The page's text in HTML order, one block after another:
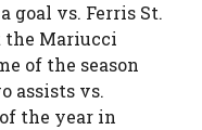
goal vs. Ferris St.
the Mariucci
of the season
assists vs.
the year in